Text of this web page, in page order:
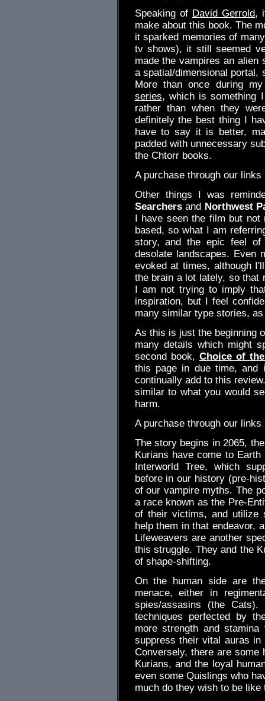
Speaking of David Gerrold,
make about this book. The
it sparked memories of
tv shows), it still seemed
made the vampires an alien
a spatial/dimensional
More than once during
series, which is something
rather than when they
definitely the best thing I
have to say it is better,
padded with unnecessary
the Chtorr books.
A purchase through our
Other things I was
Searchersand Northwest
I have seen the film but
based, so what I am
story, and the epic feel of
desolate landscapes. Even
evoked at times, although
the brain a lot lately, so that
I am not trying to imply
inspiration, but I feel
many similar type stories,
As this is just the beginning
many details which might
second book, Choice of
this page in due time, and
continually add to this
similar to what you would
harm.
A purchase through our
The story begins in 2065,
Kurians have come to
Interworld Tree, which
before in our history (pre-
of our vampire myths. The
a race known as the Pre-
of their victims, and utilize
help them in that endeavor,
Lifeweavers are another
this struggle. They and the
of shape-shifting.
On the human side are
menace, either in
spies/assasins (the
techniques perfected by
more strength and
suppress their vital auras
Conversely, there are some
Kurians, and the loyal
even some Quislings who
much do they wish to be